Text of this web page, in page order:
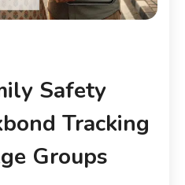
Safety
Tracking
Groups